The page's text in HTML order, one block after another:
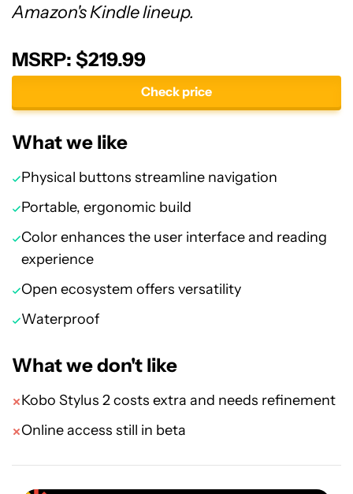
Amazon's Kindle lineup.
MSRP: $219.99
Check price
What we like
Physical buttons streamline navigation
Portable, ergonomic build
Color enhances the user interface and reading
experience
Open ecosystem offers versatility
Waterproof
What we don't like
Kobo Stylus 2 costs extra and needs refinement
Online access still in beta